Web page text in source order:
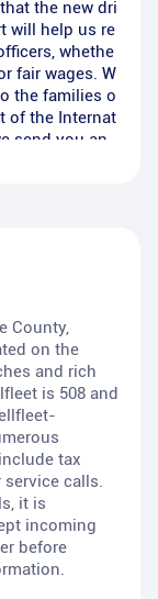
the new dri
will help us re
whethe
fair wages. W
the families o
of the Internat
send you an
County,
on the
and rich
is 508 and
tax
service calls.
it is
incoming
before